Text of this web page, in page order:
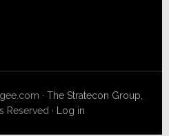
·The Stratecon Group,
Reserved · Log in